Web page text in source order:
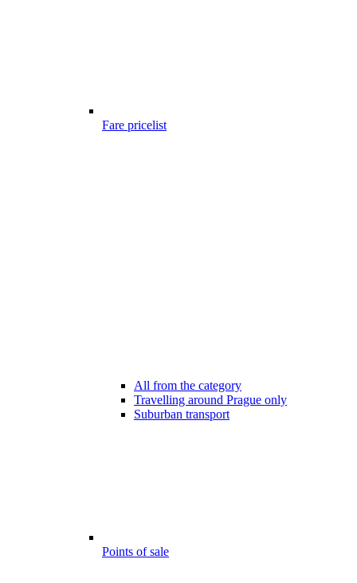
Fare pricelist
All from the category
Travelling around Prague only
Suburban transport
Points of sale